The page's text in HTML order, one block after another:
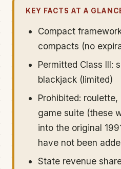
KEY FACTS AT A
Compact
compacts (no
Permitted Class III:
blackjack (limited)
Prohibited:
game suite (these
into the original
have not been
State revenue